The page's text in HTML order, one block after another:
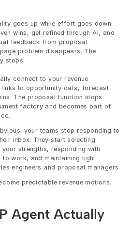
goes up while effort goes down.
wins, get refined through AI, and
feedback from proposal
problem disappears. The
stops.
connect to your revenue
links to opportunity data, forecast
The proposal function stops
factory and becomes part of
your teams stop responding to
inbox. They start selecting
strengths, responding with
work, and maintaining tight
engineers and proposal managers.
predictable revenue motions.
Agent Actually